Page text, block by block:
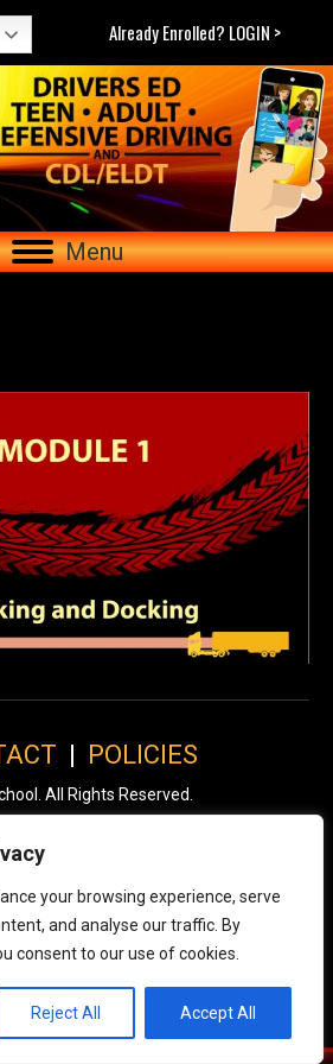
your browsing experience, serve
and analyse our traffic. By
consent to our use of cookies.
Reject All Accept All
Already Enrolled? LOGIN >
Menu
POLICIES
All Rights Reserved.